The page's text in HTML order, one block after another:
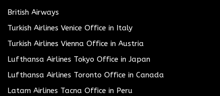
British Airways
Turkish Airlines Venice Office in Italy
Turkish Airlines Vienna Office in Austria
Lufthansa Airlines Tokyo Office in Japan
Lufthansa Airlines Toronto Office in Canada
Latam Airlines Tacna Office in Peru